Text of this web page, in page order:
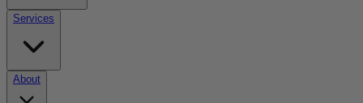
Services
About